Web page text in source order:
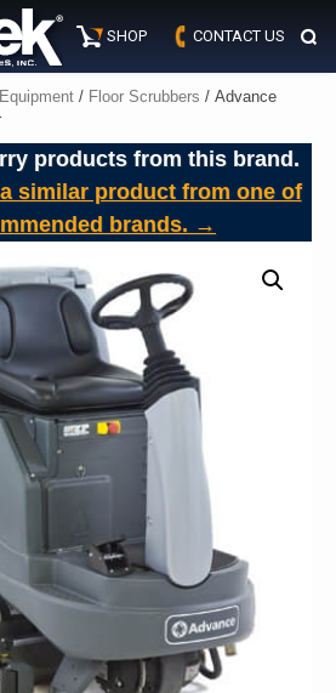
SHOP CONTACT US
/ Floor Scrubbers / Advance
products from this brand.
similar product from one of
brands. →